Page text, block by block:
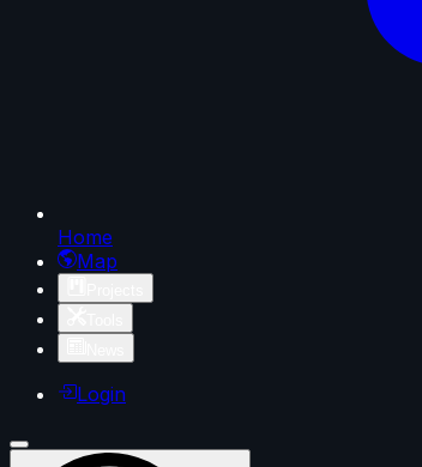
Home
Map
Login